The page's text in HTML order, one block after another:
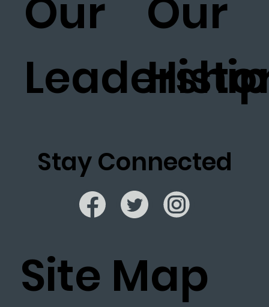
Site Map
Stay Connected
Our
Leadership
Our